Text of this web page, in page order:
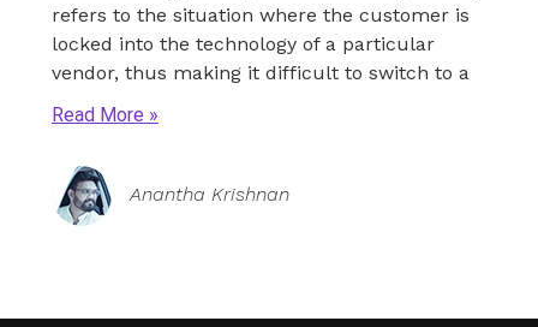
refers to the situation where the customer is
locked into the technology of a particular
vendor, thus making it difficult to switch to a
Read More
Anantha Krishnan